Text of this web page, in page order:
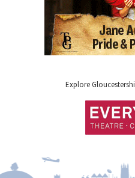
Explore